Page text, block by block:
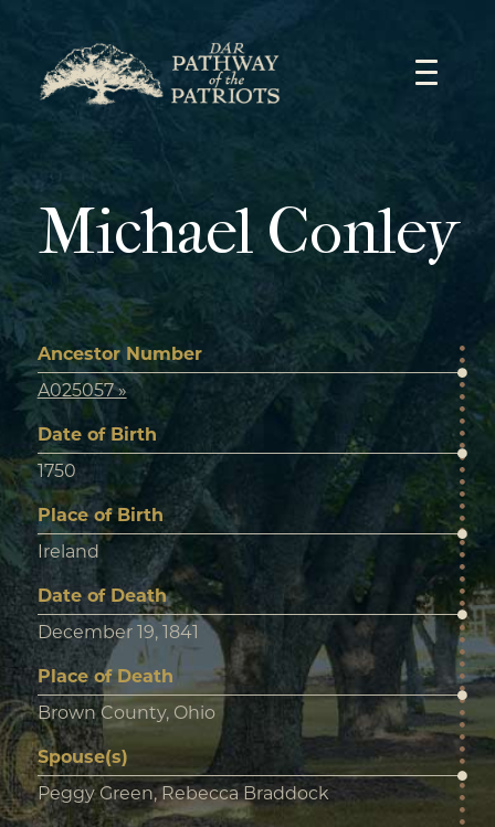
content
Michael Conley
Ancestor Number
A025057 »
Date of Birth
1750
Place of Birth
Ireland
Date of Death
December 19, 1841
Place of Death
Brown County, Ohio
Spouse(s)
Peggy Green, Rebecca Braddock